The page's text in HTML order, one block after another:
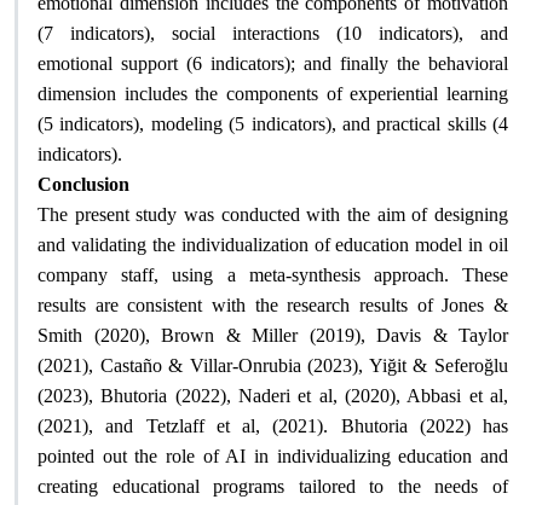
(7 indicators), social interactions (10 indicators), and
emotional support (6 indicators); and finally the behavioral
dimension includes the components of experiential learning
(5 indicators), modeling (5 indicators), and practical skills (4
indicators).
Conclusion
The present study was conducted with the aim of designing
and validating the individualization of education model in oil
company staff, using a meta-synthesis approach. These
results are consistent with the research results of Jones &
Smith (2020), Brown & Miller (2019), Davis & Taylor
(2021), Castaño & Villar-Onrubia (2023), Yiğit & Seferoğlu
(2023), Bhutoria (2022), Naderi et al, (2020), Abbasi et al,
(2021), and Tetzlaff et al, (2021). Bhutoria (2022) has
pointed out the role of AI in individualizing education and
creating educational programs tailored to the needs of